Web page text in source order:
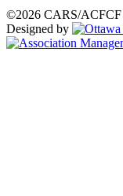
©2026 CARS/ACFCF
Designed by